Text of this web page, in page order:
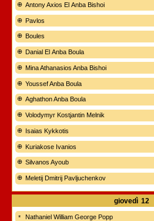
Antony Axios El Anba Bishoi
Pavlos
Boules
Danial El Anba Boula
Mina Athanasios Anba Bishoi
Youssef Anba Boula
Aghathon Anba Boula
Volodymyr Kostjantin Melnik
Isaias Kykkotis
Kuriakose Ivanios
Silvanos Ayoub
Meletij Dmitrij Pavljuchenkov
giovedì 12
Nathaniel William George Popp